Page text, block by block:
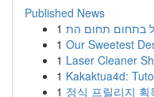
Published News
1
1 Our Sweetest
1 Laser Cleaner
1 Kakaktua4d:
1 정식 프릴리지